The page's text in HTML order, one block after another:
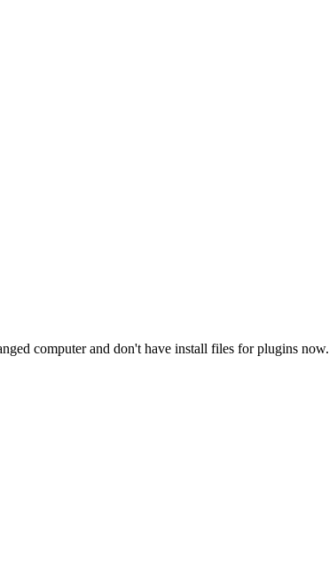
computer and don't have install files for plugins now.